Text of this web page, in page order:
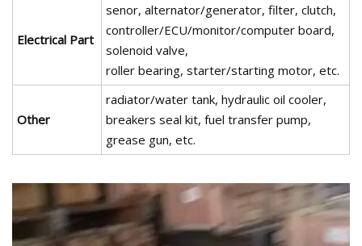
Electrical Part
senor, alternator/generator, filter, clutch,
controller/ECU/monitor/computer board,
solenoid valve,
roller bearing, starter/starting motor, etc.
Other
radiator/water tank, hydraulic oil cooler,
breakers seal kit, fuel transfer pump,
grease gun, etc.